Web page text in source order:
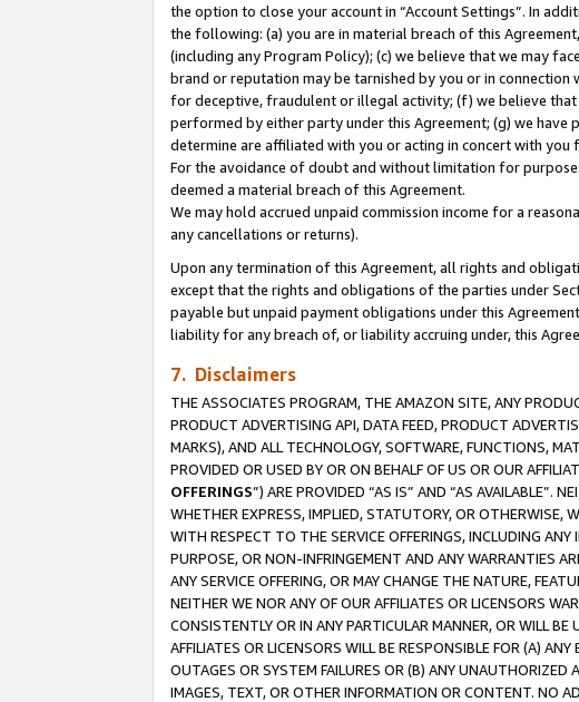
the option to close your account in “Account Settings”. In
the following: (a) you are in material breach of this
(including any Program Policy); (c) we believe that we may
brand or reputation may be tarnished by you or in connection
for deceptive, fraudulent or illegal activity; (f) we believe that
performed by either party under this Agreement; (g) we
determine are affiliated with you or acting in concert with you
For the avoidance of doubt and without limitation for
deemed a material breach of this Agreement.
We may hold accrued unpaid commission income for a
any cancellations or returns).
Upon any termination of this Agreement, all rights and
except that the rights and obligations of the parties under
payable but unpaid payment obligations under this
liability for any breach of, or liability accruing under, this
7. Disclaimers
THE ASSOCIATES PROGRAM, THE AMAZON SITE, ANY
PRODUCT ADVERTISING API, DATA FEED, PRODUCT
MARKS), AND ALL TECHNOLOGY, SOFTWARE, FUNCTIONS,
PROVIDED OR USED BY OR ON BEHALF OF US OR OUR
OFFERINGS”) ARE PROVIDED “AS IS” AND “AS AVAILABLE”.
WHETHER EXPRESS, IMPLIED, STATUTORY, OR OTHERWISE,
WITH RESPECT TO THE SERVICE OFFERINGS, INCLUDING
PURPOSE, OR NON-INFRINGEMENT AND ANY WARRANTIES
ANY SERVICE OFFERING, OR MAY CHANGE THE NATURE,
NEITHER WE NOR ANY OF OUR AFFILIATES OR LICENSORS
CONSISTENTLY OR IN ANY PARTICULAR MANNER, OR WILL
AFFILIATES OR LICENSORS WILL BE RESPONSIBLE FOR (A)
OUTAGES OR SYSTEM FAILURES OR (B) ANY
IMAGES, TEXT, OR OTHER INFORMATION OR CONTENT. NO